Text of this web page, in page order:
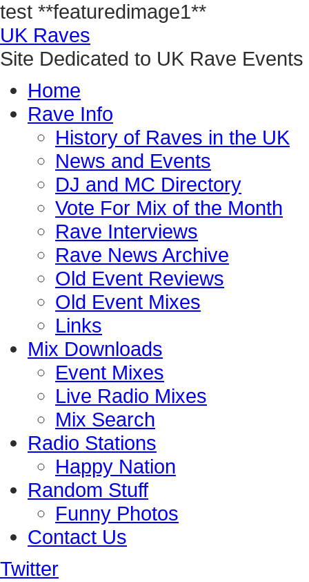
test **featuredimage1**
UK Raves
Site Dedicated to UK Rave
Home
Rave Info
History of Raves in the UK
News and Events
DJ and MC Directory
Vote For Mix of the Month
Rave Interviews
Rave News Archive
Old Event Reviews
Old Event Mixes
Links
Mix Downloads
Event Mixes
Live Radio Mixes
Mix Search
Radio Stations
Happy Nation
Random Stuff
Funny Photos
Contact Us
Twitter